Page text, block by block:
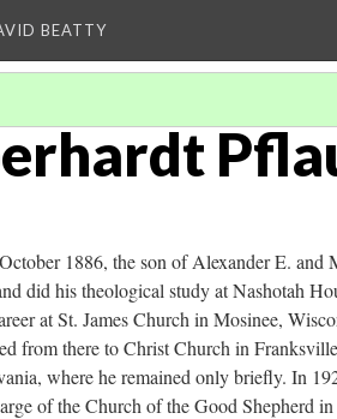
BEATTY
1886, the son of Alexander E.
did his theological study at Nashotah
at St. James Church in Mosinee,
from there to Christ Church in
where he remained only briefly. In
of the Church of the Good Shepherd